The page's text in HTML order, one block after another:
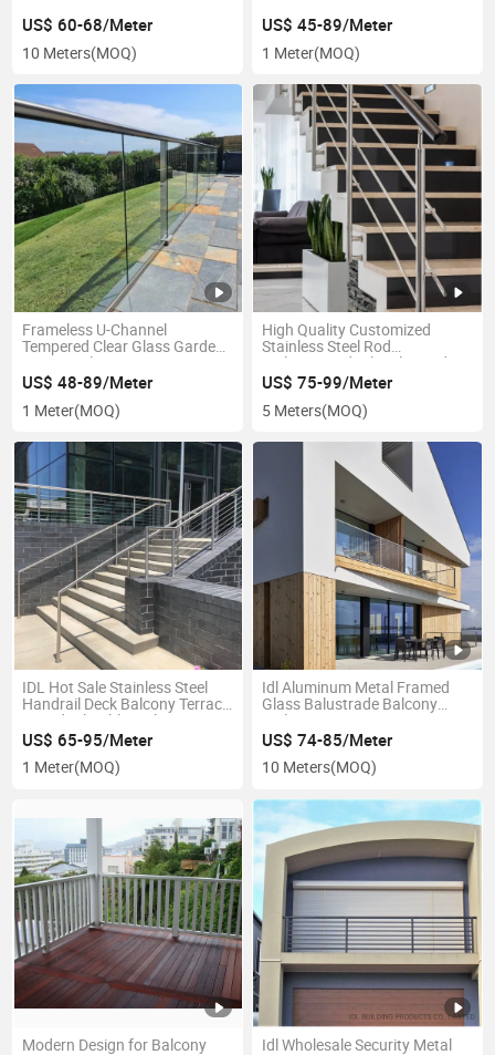
Post Channel Glass
Balustrade / Deck Glass
Railing
US$ 60-68/Meter
10 Meters(MOQ)
Channel Aluminium Fence
US$ 45-89/Meter
1 Meter(MOQ)
Frameless U-Channel
Tempered Clear Glass Garden
Fence U-Slot
Railing/Handrail/Balustrade
US$ 48-89/Meter
1 Meter(MOQ)
High Quality Customized
Stainless Steel Rod
Railing/Handrail/Balustrade
Staircase
US$ 75-99/Meter
5 Meters(MOQ)
IDL Hot Sale Stainless Steel
Handrail Deck Balcony Terrace
Guardrail Cable Railing
US$ 65-95/Meter
1 Meter(MOQ)
Idl Aluminum Metal Framed
Glass Balustrade Balcony
Railing
US$ 74-85/Meter
10 Meters(MOQ)
Modern Design for Balcony
Idl Wholesale Security Metal